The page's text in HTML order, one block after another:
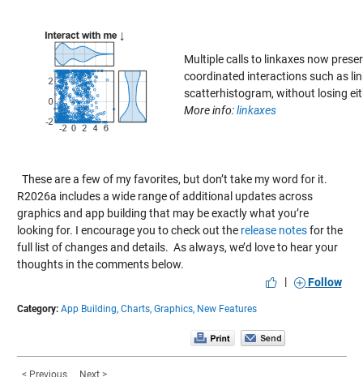
Multiple calls to linkaxes now
coordinated interactions such as
scatterhistogram, without losing
More info:linkaxes
These are a few of my favorites, but don’t take my word for it.
R2026a includes a wide range of additional updates across
graphics and app building that may be exactly what you’re
looking for. I encourage you to check out the release notesfor the
full list of changes and details. As always, we’d love to hear your
thoughts in the comments below.
|
Follow
Category: App Building, Charts, Graphics, New Features
< Previous Next >